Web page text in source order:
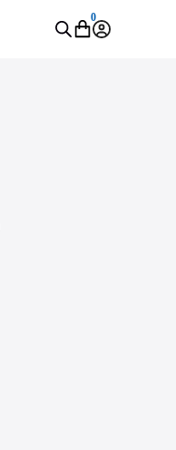
0